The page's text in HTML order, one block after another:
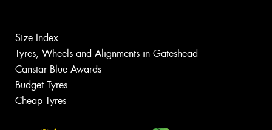
Size Index
Tyres, Wheels and Alignments in Gateshead
Canstar Blue Awards
Budget Tyres
Cheap Tyres